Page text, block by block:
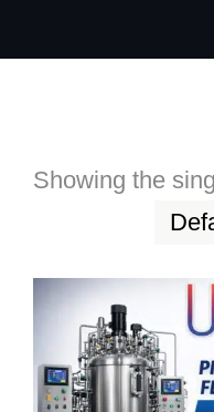
Showing the